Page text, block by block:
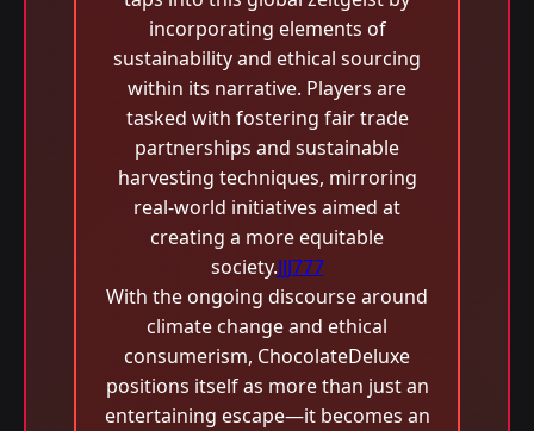
incorporating elements of
sustainability and ethical sourcing
within its narrative. Players are
tasked with fostering fair trade
partnerships and sustainable
harvesting techniques, mirroring
real-world initiatives aimed at
creating a more equitable
society.JJJ777
With the ongoing discourse around
climate change and ethical
consumerism, ChocolateDeluxe
positions itself as more than just an
entertaining escape—it becomes an